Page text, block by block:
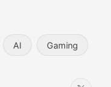
AI Gaming